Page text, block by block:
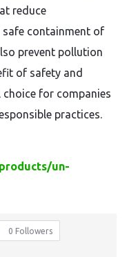
reduce
safe containment of
prevent pollution
of safety and
for companies
practices.
un-
0 Followers